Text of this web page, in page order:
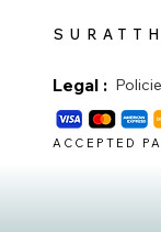
Legal :
ACCEPTED